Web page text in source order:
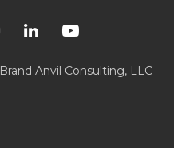
Brand Anvil Consulting, LLC